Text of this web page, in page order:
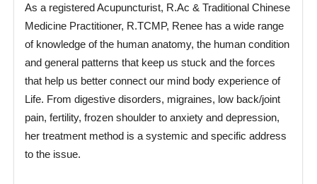
As a registered Acupuncturist, R.Ac & Traditional Chinese
Medicine Practitioner, R.TCMP, Renee has a wide range
of knowledge of the human anatomy, the human condition
and general patterns that keep us stuck and the forces
that help us better connect our mind body experience of
Life. From digestive disorders, migraines, low back/joint
pain, fertility, frozen shoulder to anxiety and depression,
her treatment method is a systemic and specific address
to the issue.